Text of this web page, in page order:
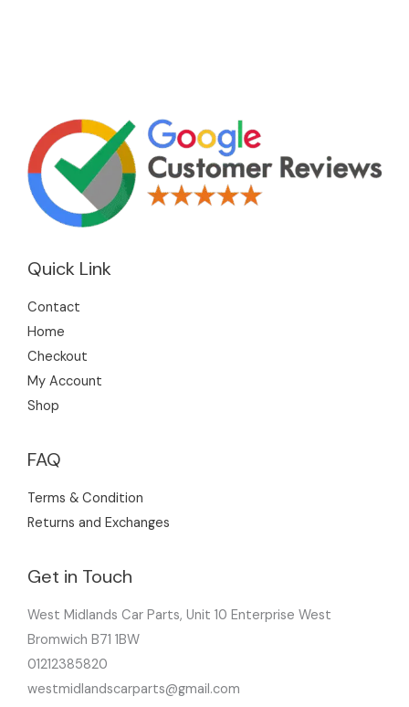
Quick Link
Contact
Home
Checkout
My Account
Shop
FAQ
Terms & Condition
Returns and Exchanges
Get in Touch
West Midlands Car Parts, Unit 10 Enterprise West
Bromwich B71 1BW
01212385820
westmidlandscarparts@gmail.com